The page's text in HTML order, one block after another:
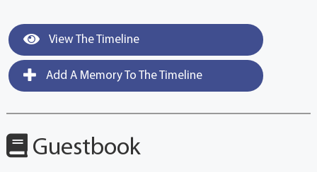
View The Timeline
Add A Memory To The Timeline
Guestbook